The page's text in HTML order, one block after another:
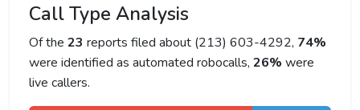
Call Type Analysis
Of the 23 reports filed about (213) 603-4292, 74%
were identified as automated robocalls, 26% were
live callers.